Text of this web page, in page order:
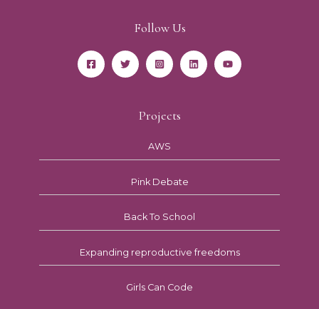
Follow Us
Projects
AWS
Pink Debate
Back To School
Expanding reproductive freedoms
Girls Can Code